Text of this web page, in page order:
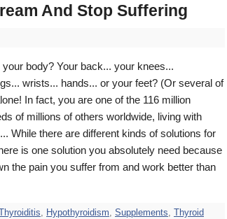
And Stop Suffering
body? Your back... your knees...
wrists... hands... or your feet? (Or several of
In fact, you are one of the 116 million
of millions of others worldwide, living with
While there are different kinds of solutions for
is one solution you absolutely need because
the pain you suffer from and work better than
, Hypothyroidism, Supplements, Thyroid